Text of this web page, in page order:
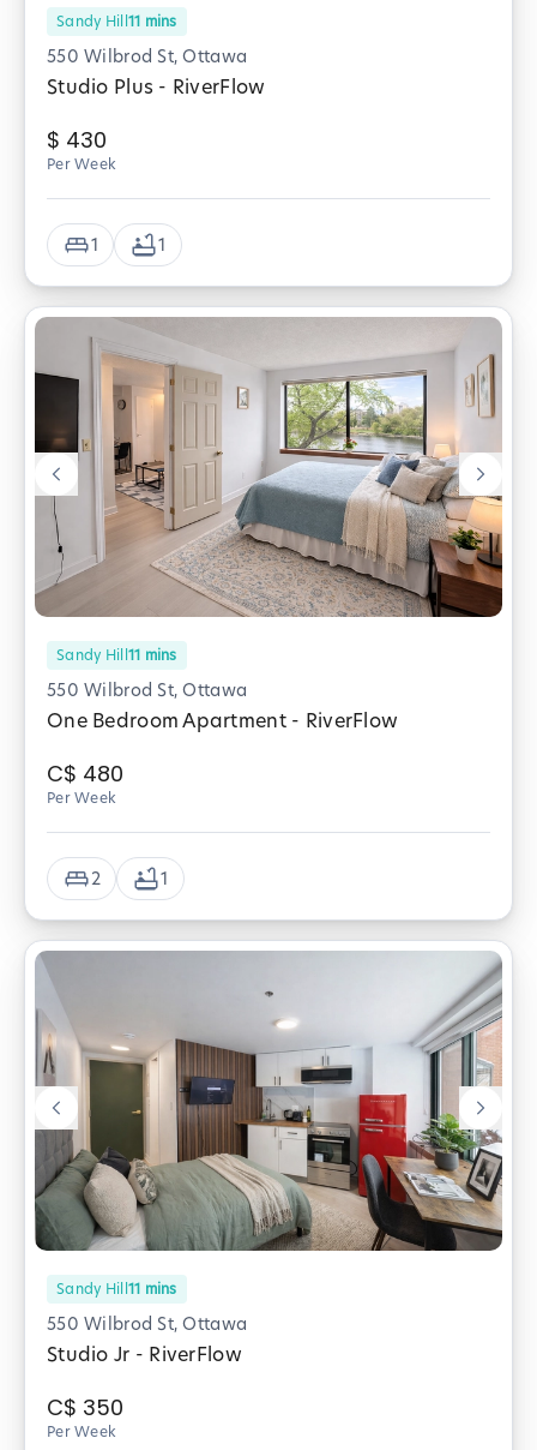
Sandy Hill11 mins
550 Wilbrod St, Ottawa
Studio Plus - RiverFlow
$ 430
Per Week
1 1
Sandy Hill11 mins
550 Wilbrod St, Ottawa
One Bedroom Apartment - RiverFlow
C$ 480
Per Week
2 1
Sandy Hill11 mins
550 Wilbrod St, Ottawa
Studio Jr - RiverFlow
C$ 350
Per Week